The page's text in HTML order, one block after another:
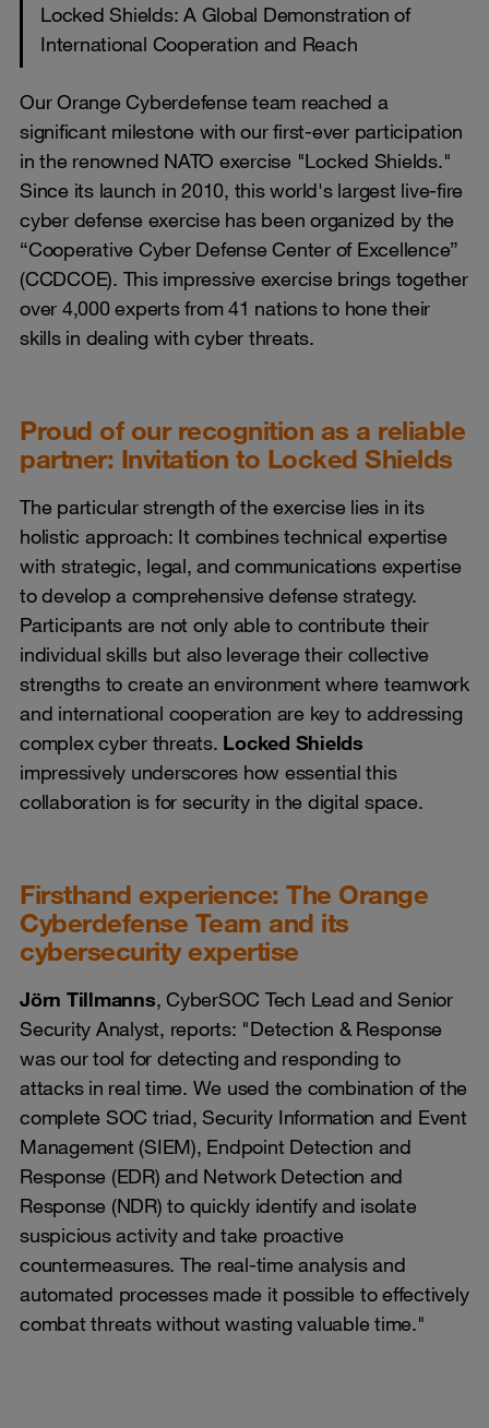
Locked Shields: A Global Demonstration of
International Cooperation and Reach
Our Orange Cyberdefense team reached a
significant milestone with our first-ever participation
in the renowned NATO exercise "Locked Shields."
Since its launch in 2010, this world's largest live-fire
cyber defense exercise has been organized by the
“Cooperative Cyber Defense Center of Excellence”
(CCDCOE). This impressive exercise brings together
over 4,000 experts from 41 nations to hone their
skills in dealing with cyber threats.
Proud of our recognition as a reliable
partner: Invitation to Locked Shields
The particular strength of the exercise lies in its
holistic approach: It combines technical expertise
with strategic, legal, and communications expertise
to develop a comprehensive defense strategy.
Participants are not only able to contribute their
individual skills but also leverage their collective
strengths to create an environment where teamwork
and international cooperation are key to addressing
complex cyber threats. Locked Shields
impressively underscores how essential this
collaboration is for security in the digital space.
Firsthand experience: The Orange
Cyberdefense Team and its
cybersecurity expertise
Jörn Tillmanns, CyberSOC Tech Lead and Senior
Security Analyst, reports: "Detection & Response
was our tool for detecting and responding to
attacks in real time. We used the combination of the
complete SOC triad, Security Information and Event
Management (SIEM), Endpoint Detection and
Response (EDR) and Network Detection and
Response (NDR) to quickly identify and isolate
suspicious activity and take proactive
countermeasures. The real-time analysis and
automated processes made it possible to effectively
combat threats without wasting valuable time."